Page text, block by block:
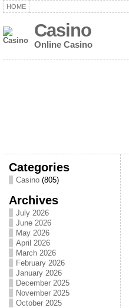
HOME
Casino
Online Casino
Categories
Casino(805)
Archives
July 2026
June 2026
May 2026
April 2026
March 2026
February 2026
January 2026
December 2025
November 2025
October 2025